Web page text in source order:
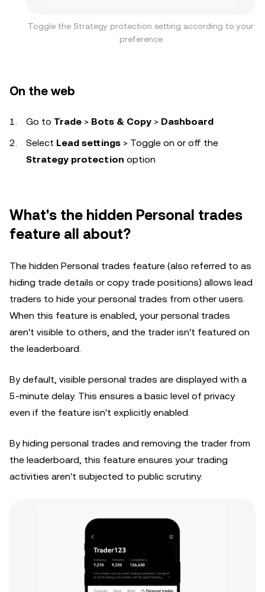
Toggle the Strategy protection setting according to your
preference
On the web
Go to Trade > Bots & Copy > Dashboard
Select Lead settings > Toggle on or off the
Strategy protection option
What's the hidden Personal trades
feature all about?
The hidden Personal trades feature (also referred to as
hiding trade details or copy trade positions) allows lead
traders to hide your personal trades from other users.
When this feature is enabled, your personal trades
aren't visible to others, and the trader isn't featured on
the leaderboard.
By default, visible personal trades are displayed with a
5-minute delay. This ensures a basic level of privacy
even if the feature isn't explicitly enabled.
By hiding personal trades and removing the trader from
the leaderboard, this feature ensures your trading
activities aren't subjected to public scrutiny.